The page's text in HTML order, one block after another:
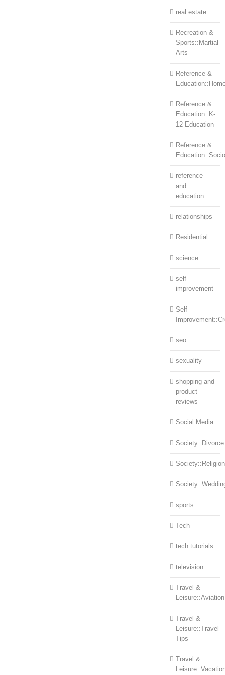
real estate
Recreation &
Sports::Martial
Arts
Reference &
Reference &
Education::K-
12 Education
Reference &
reference
and
education
relationships
Residential
science
self
improvement
Self
seo
sexuality
shopping and
product
reviews
Social Media
Society::Divorce
Society::Religion
sports
Tech
tech tutorials
television
Travel &
Leisure::Aviation
Travel &
Leisure::Travel
Tips
Travel &